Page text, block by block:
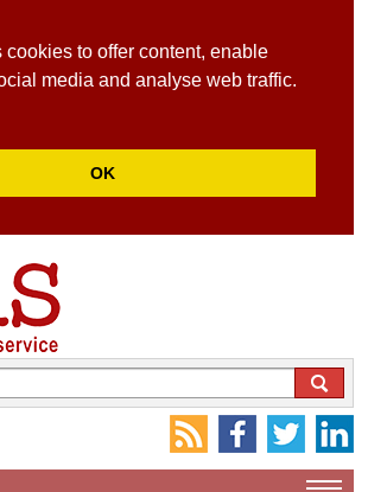
cookies to offer content, enable
media and analyse web traffic.
OK